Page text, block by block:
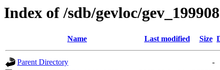
Index of /sdb/gevloc/
Name Last modified Size
Parent Directory
-